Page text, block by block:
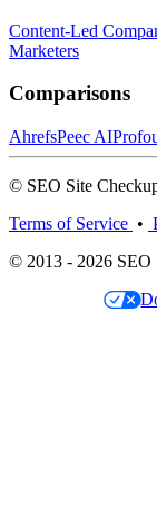
Content-Led
Marketers
Comparisons
AhrefsPeec AI
© SEO Site
Terms of Service •
© 2013 - 2026 SEO